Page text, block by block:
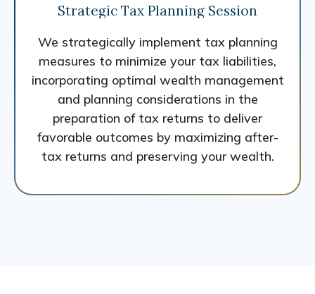
Strategic Tax Planning Session
We strategically implement tax planning
measures to minimize your tax liabilities,
incorporating optimal wealth management
and planning considerations in the
preparation of tax returns to deliver
favorable outcomes by maximizing after-
tax returns and preserving your wealth.